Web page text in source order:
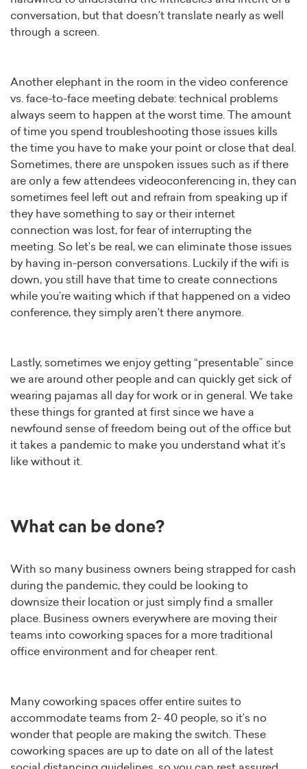
conversation, but that doesn’t translate nearly as well
through a screen.
Another elephant in the room in the video conference
vs. face-to-face meeting debate: technical problems
always seem to happen at the worst time. The amount
of time you spend troubleshooting those issues kills
the time you have to make your point or close that deal.
Sometimes, there are unspoken issues such as if there
are only a few attendees videoconferencing in, they can
sometimes feel left out and refrain from speaking up if
they have something to say or their internet
connection was lost, for fear of interrupting the
meeting. So let’s be real, we can eliminate those issues
by having in-person conversations. Luckily if the wifi is
down, you still have that time to create connections
while you’re waiting which if that happened on a video
conference, they simply aren’t there anymore.
Lastly, sometimes we enjoy getting “presentable” since
we are around other people and can quickly get sick of
wearing pajamas all day for work or in general. We take
these things for granted at first since we have a
newfound sense of freedom being out of the office but
it takes a pandemic to make you understand what it’s
like without it.
What can be done?
With so many business owners being strapped for cash
during the pandemic, they could be looking to
downsize their location or just simply find a smaller
place. Business owners everywhere are moving their
teams into coworking spaces for a more traditional
office environment and for cheaper rent.
Many coworking spaces offer entire suites to
accommodate teams from 2- 40 people, so it’s no
wonder that people are making the switch. These
coworking spaces are up to date on all of the latest